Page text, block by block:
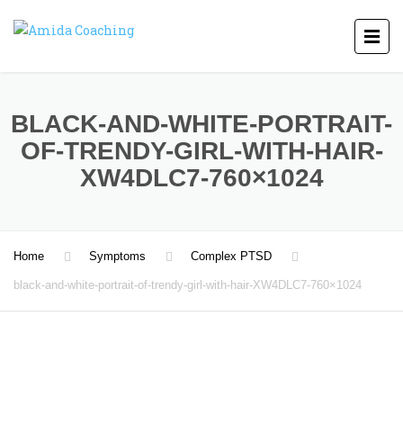
BLACK-AND-WHITE-PORTRAIT-
OF-TRENDY-GIRL-WITH-HAIR-
XW4DLC7-760×1024
Home Symptoms Complex PTSD
black-and-white-portrait-of-trendy-girl-with-hair-XW4DLC7-760×1024